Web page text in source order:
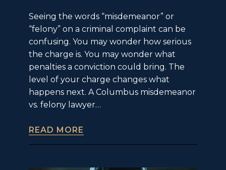
Seeing the words “misdemeanor” or
“felony” on a criminal complaint can be
confusing. You may wonder how serious
the charge is. You may wonder what
penalties a conviction could bring. The
level of your charge changes what
happens next. A Columbus misdemeanor
vs. felony lawyer…
READ MORE